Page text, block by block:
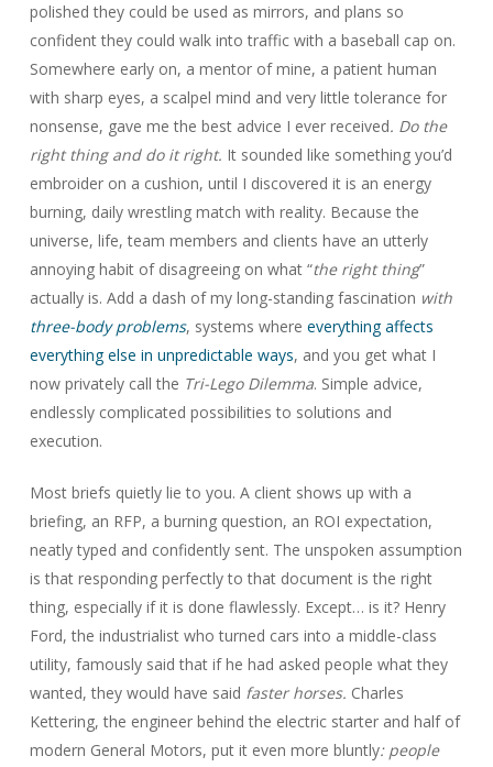
polished they could be used as mirrors, and plans so
confident they could walk into traffic with a baseball cap on.
Somewhere early on, a mentor of mine, a patient human
with sharp eyes, a scalpel mind and very little tolerance for
nonsense, gave me the best advice I ever received. Do the
right thing and do it right. It sounded like something you’d
embroider on a cushion, until I discovered it is an energy
burning, daily wrestling match with reality. Because the
universe, life, team members and clients have an utterly
annoying habit of disagreeing on what “the right thing”
actually is. Add a dash of my long-standing fascination with
three-body problems, systems where everything affects
everything else in unpredictable ways, and you get what I
now privately call the Tri-Lego Dilemma. Simple advice,
endlessly complicated possibilities to solutions and
execution.
Most briefs quietly lie to you. A client shows up with a
briefing, an RFP, a burning question, an ROI expectation,
neatly typed and confidently sent. The unspoken assumption
is that responding perfectly to that document is the right
thing, especially if it is done flawlessly. Except… is it? Henry
Ford, the industrialist who turned cars into a middle-class
utility, famously said that if he had asked people what they
wanted, they would have said faster horses. Charles
Kettering, the engineer behind the electric starter and half of
modern General Motors, put it even more bluntly: people